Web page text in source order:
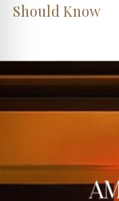
Should Know
AMAZE
Your AI